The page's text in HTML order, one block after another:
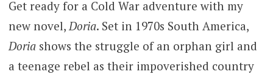
Get ready for a Cold War adventure with my
new novel,Doria. Set in 1970s South America,
Doriashows the struggle of an orphan girl and
a teenage rebel as their impoverished country